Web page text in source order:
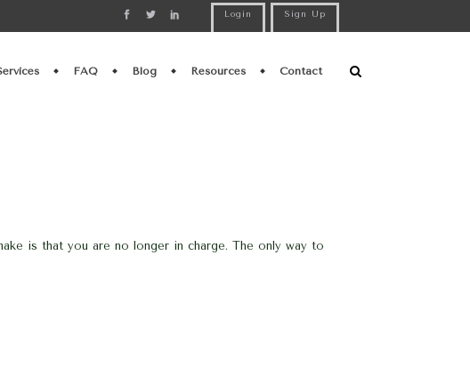
Login Sign Up
FAQ Blog Resources Contact
is that you are no longer in charge. The only way to